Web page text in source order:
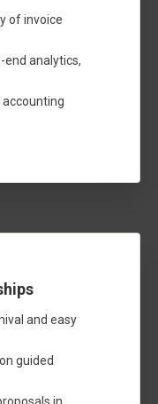
of invoice
end analytics,
accounting
and easy
guided